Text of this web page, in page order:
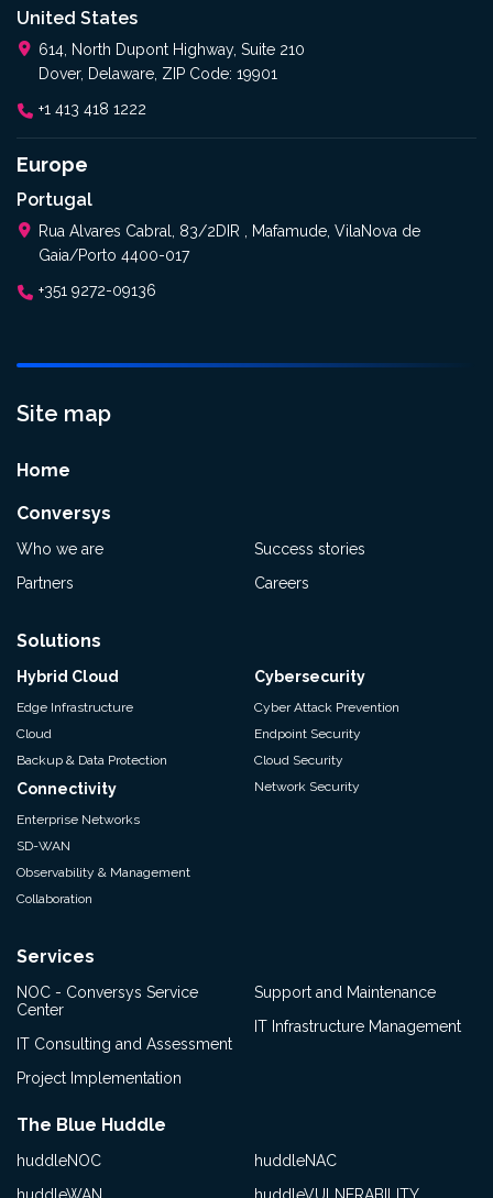
United States
614, North Dupont Highway, Suite 210
Dover, Delaware, ZIP Code: 19901
+1 413 418 1222
Europe
Portugal
Rua Alvares Cabral, 83/2DIR , Mafamude, VilaNova de
Gaia/Porto 4400-017
+351 9272-09136
Site map
Home
Conversys
Who we are
Partners
Success stories
Careers
Solutions
Hybrid Cloud
Edge Infrastructure
Cloud
Backup & Data Protection
Connectivity
Enterprise Networks
SD-WAN
Observability & Management
Collaboration
Cybersecurity
Cyber Attack Prevention
Endpoint Security
Cloud Security
Network Security
Services
NOC - Conversys Service
Center
IT Consulting and Assessment
Project Implementation
Support and Maintenance
IT Infrastructure Management
The Blue Huddle
huddleNOC
huddleNAC